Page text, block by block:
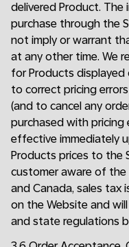
delivered Product.
purchase through the
not imply or warrant
at any other time. We
for Products displayed
to correct pricing
(and to cancel any
purchased with pricing
effective immediately
Products prices to the
customer aware of the
and Canada, sales tax
on the Website and
and state regulations